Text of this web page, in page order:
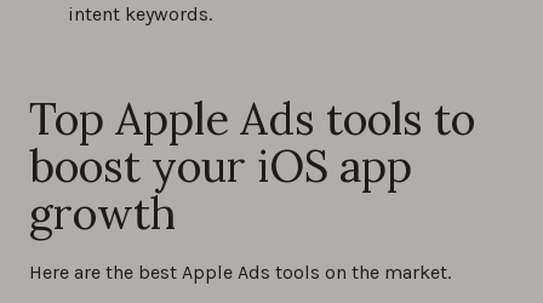
intent keywords.
Top Apple Ads tools to
boost your iOS app
growth
Here are the best Apple Ads tools on the market.